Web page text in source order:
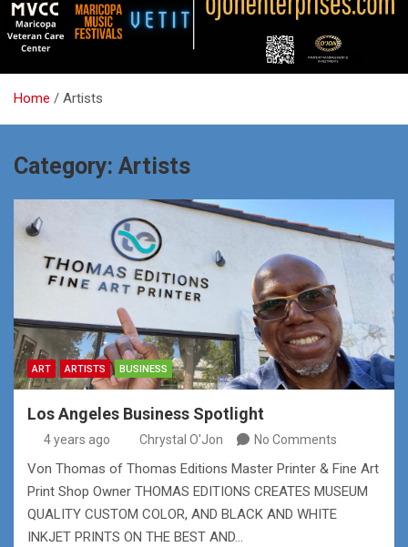
Home Artists
Category: Artists
ART ARTISTS BUSINESS
Los Angeles Business Spotlight
4 years ago Chrystal O'Jon No Comments
Von Thomas of Thomas Editions Master Printer & Fine Art
Print Shop Owner THOMAS EDITIONS CREATES MUSEUM
QUALITY CUSTOM COLOR, AND BLACK AND WHITE
INKJET PRINTS ON THE BEST AND…